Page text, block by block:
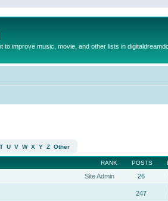
improve music, movie, and other lists in
T U V W X Y Z Other
RANK POSTS
Site Admin 26
247